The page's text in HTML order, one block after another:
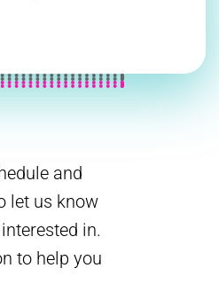
and
let us know
in.
to help you